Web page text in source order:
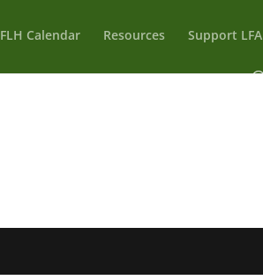
FLH Calendar Resources Support LFA